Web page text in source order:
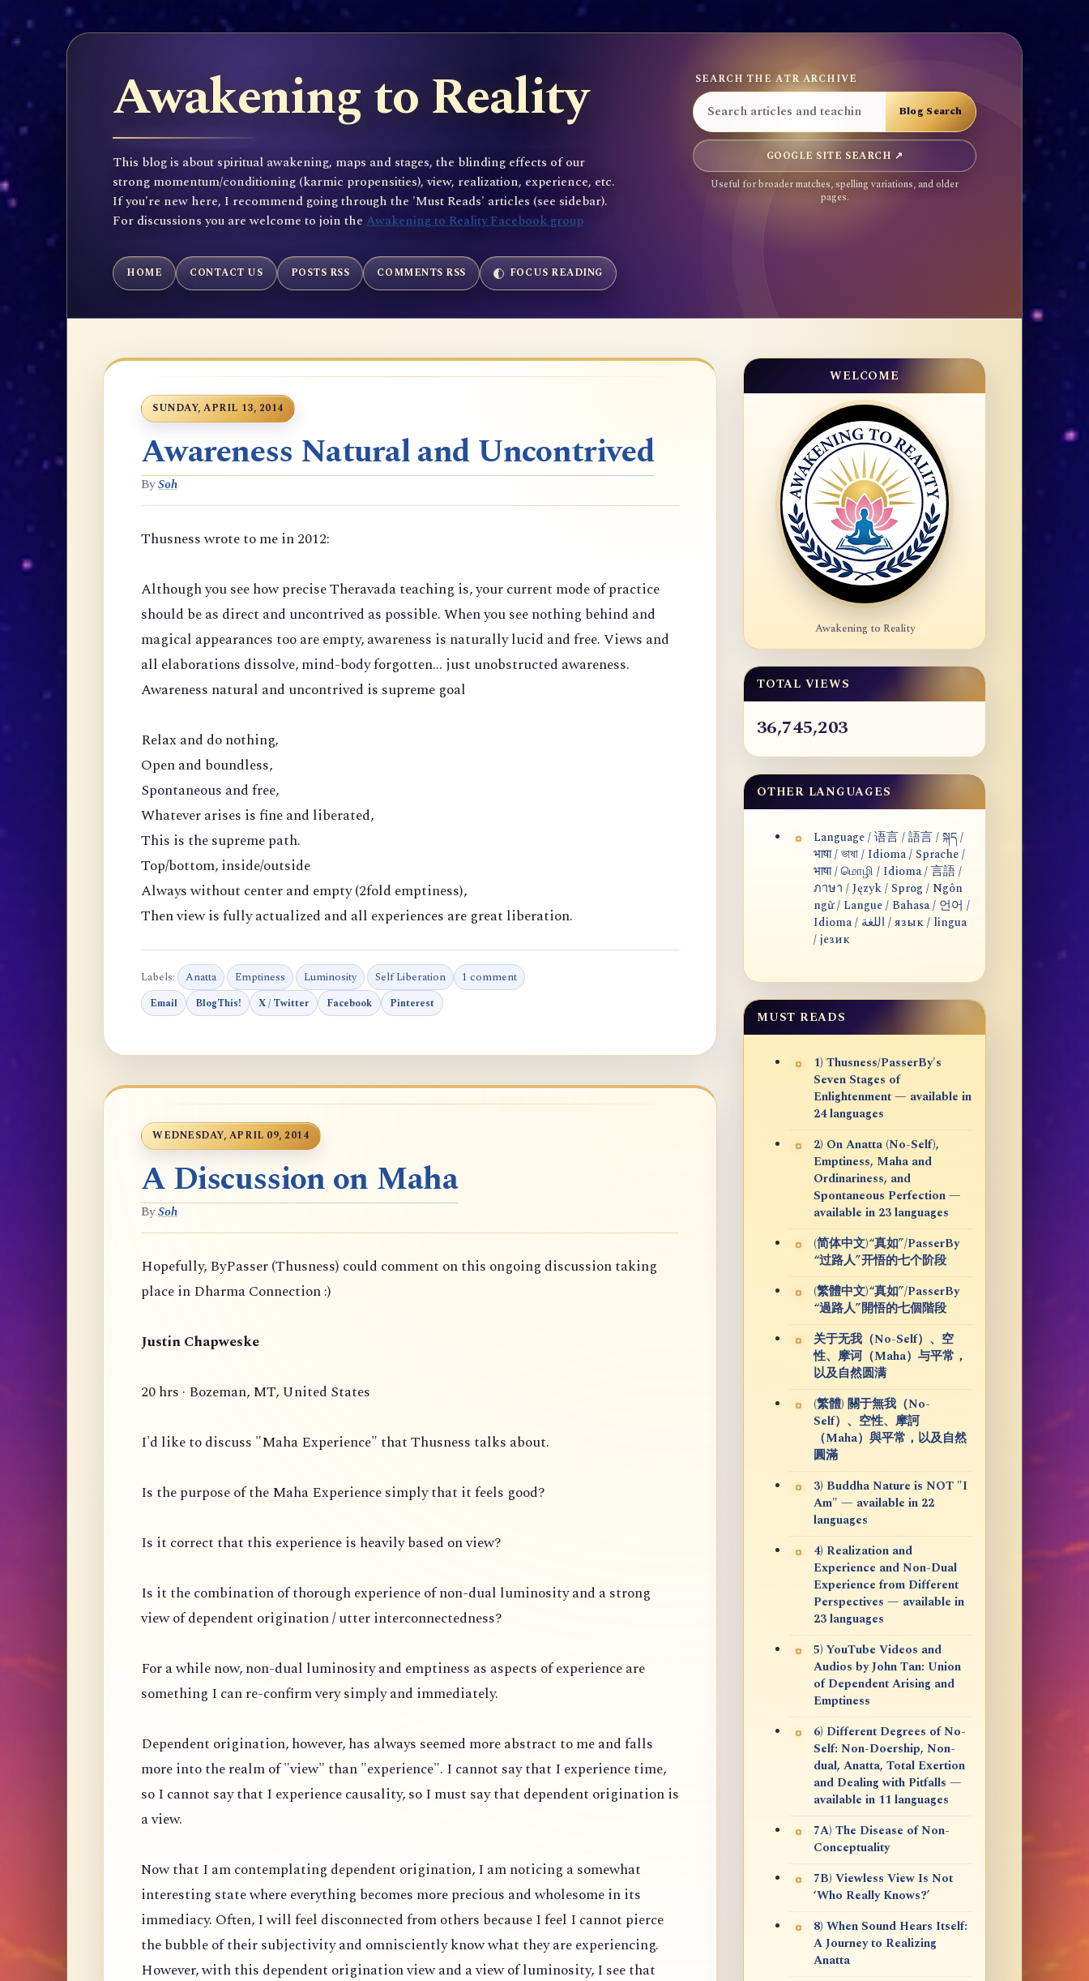
Awakening to Reality
This blog is about spiritual awakening, maps and stages, the blinding effects of our
strong momentum/conditioning (karmic propensities), view, realization, experience, etc.
If you're new here, I recommend going through the 'Must Reads' articles (see sidebar).
For discussions you are welcome to join the Awakening to Reality Facebook group
SEARCH THE ATR ARCHIVE
GOOGLE SITE SEARCH ↗
Useful for broader matches, spelling variations, and older
pages.
HOME CONTACT US POSTS RSS COMMENTS RSS FOCUS READING
SUNDAY, APRIL 13, 2014
Awareness Natural and Uncontrived
BySoh
Thusness wrote to me in 2012:
Although you see how precise Theravada teaching is, your current mode of practice
should be as direct and uncontrived as possible. When you see nothing behind and
magical appearances too are empty, awareness is naturally lucid and free. Views and
all elaborations dissolve, mind-body forgotten... just unobstructed awareness.
Awareness natural and uncontrived is supreme goal
Relax and do nothing,
Open and boundless,
Spontaneous and free,
Whatever arises is fine and liberated,
This is the supreme path.
Top/bottom, inside/outside
Always without center and empty (2fold emptiness),
Then view is fully actualized and all experiences are great liberation.
Labels: Anatta Emptiness Luminosity Self Liberation 1 comment
Email BlogThis! X / Twitter Facebook Pinterest
WEDNESDAY, APRIL 09, 2014
A Discussion on Maha
BySoh
Hopefully, ByPasser (Thusness) could comment on this ongoing discussion taking
place in Dharma Connection :)
Justin Chapweske
20 hrs · Bozeman, MT, United States
I'd like to discuss "Maha Experience" that Thusness talks about.
Is the purpose of the Maha Experience simply that it feels good?
Is it correct that this experience is heavily based on view?
Is it the combination of thorough experience of non-dual luminosity and a strong
view of dependent origination / utter interconnectedness?
For a while now, non-dual luminosity and emptiness as aspects of experience are
something I can re-confirm very simply and immediately.
Dependent origination, however, has always seemed more abstract to me and falls
more into the realm of "view" than "experience". I cannot say that I experience time,
so I cannot say that I experience causality, so I must say that dependent origination is
a view.
Now that I am contemplating dependent origination, I am noticing a somewhat
interesting state where everything becomes more precious and wholesome in its
immediacy. Often, I will feel disconnected from others because I feel I cannot pierce
the bubble of their subjectivity and omnisciently know what they are experiencing.
However, with this dependent origination view and a view of luminosity, I see that
WELCOME
Awakening to Reality
TOTAL VIEWS
36,745,203
OTHER LANGUAGES
Language / 语言 / 語言 / སྐད /
भाषा / ভাষা / Idioma / Sprache /
भाषा / மொழி / Idioma / 言語 /
ภาษา / Język / Sprog / Ngôn
ngữ / Langue / Bahasa / 언어 /
Idioma / اللغة / язык / lingua
/ језик
MUST READS
1) Thusness/PasserBy's
Seven Stages of
Enlightenment — available in
24 languages
2) On Anatta (No-Self),
Emptiness, Maha and
Ordinariness, and
Spontaneous Perfection —
available in 23 languages
(简体中文)“真如”/PasserBy
“过路人”开悟的七个阶段
(繁體中文)“真如”/PasserBy
“過路人”開悟的七個階段
关于无我（No-Self）、空
性、摩诃（Maha）与平常，
以及自然圆满
(繁體) 關于無我（No-
Self）、空性、摩訶
（Maha）與平常，以及自然
圓滿
3) Buddha Nature is NOT "I
Am" — available in 22
languages
4) Realization and
Experience and Non-Dual
Experience from Different
Perspectives — available in
23 languages
5) YouTube Videos and
Audios by John Tan: Union
of Dependent Arising and
Emptiness
6) Different Degrees of No-
Self: Non-Doership, Non-
dual, Anatta, Total Exertion
and Dealing with Pitfalls —
available in 11 languages
7A) The Disease of Non-
Conceptuality
7B) Viewless View Is Not
‘Who Really Knows?’
8) When Sound Hears Itself:
A Journey to Realizing
Anatta